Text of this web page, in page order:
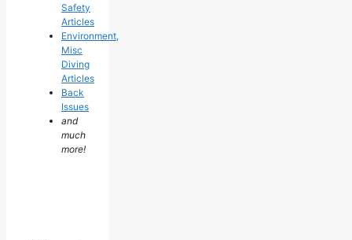
Safety
Articles
Environment,
Misc
Diving
Articles
Back
Issues
and
much
more!